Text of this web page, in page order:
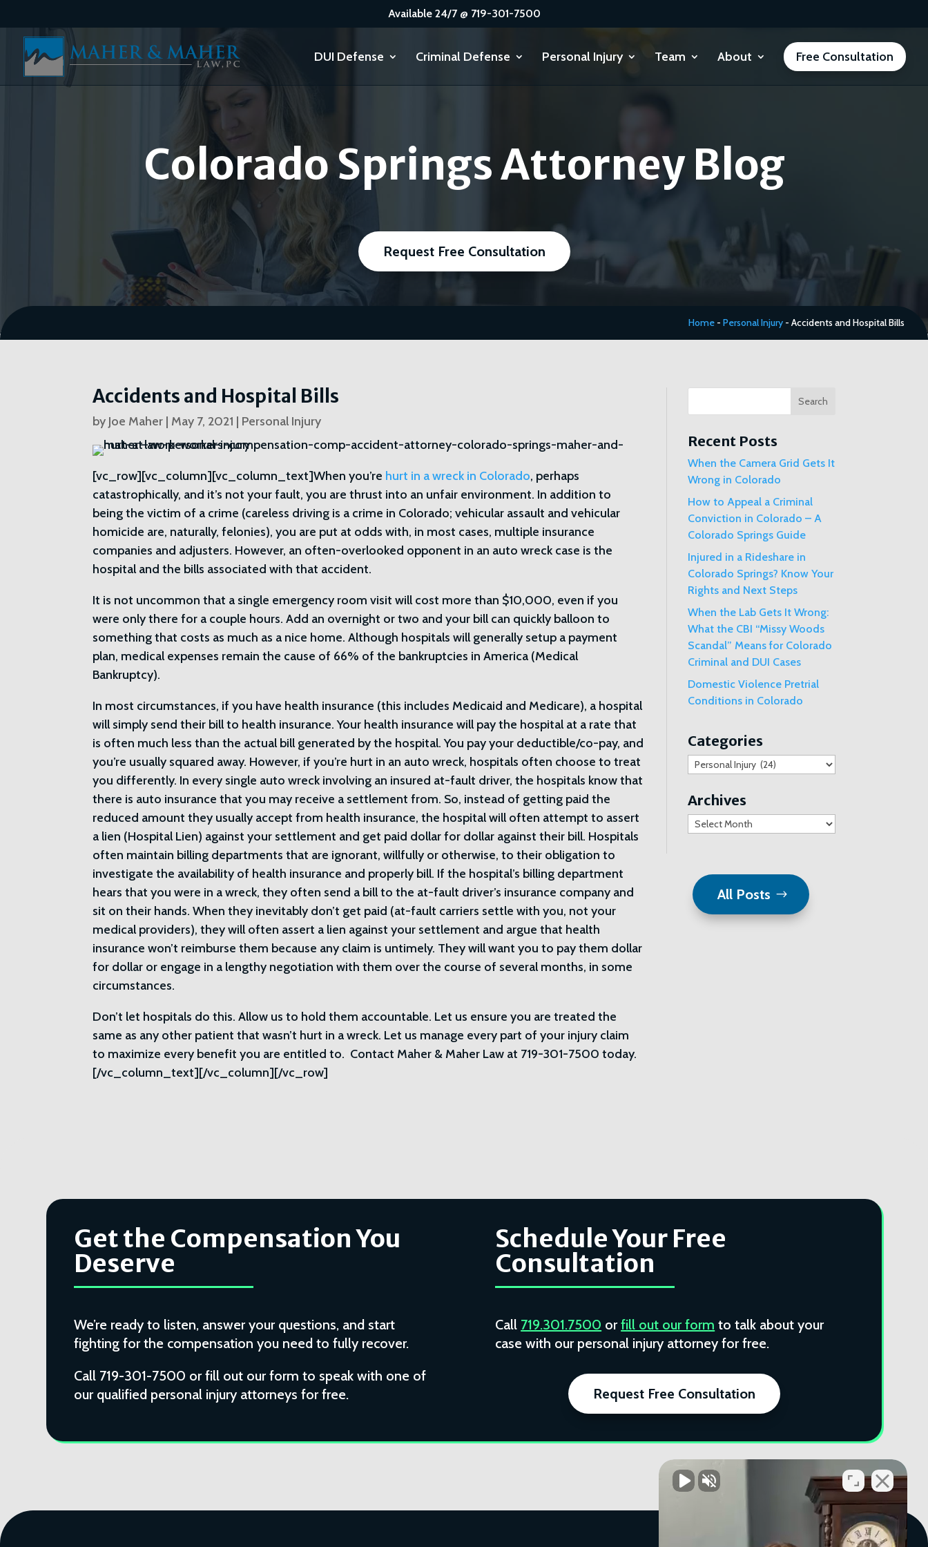
Available 24/7 @ 719-301-7500
DUI Defense Criminal Defense Personal Injury Team About Free Consultation
Colorado Springs Attorney Blog
Request Free Consultation
Home -Personal Injury -Accidents and Hospital Bills
Accidents and Hospital Bills
by Joe Maher | May 7, 2021 | Personal Injury
[vc_row][vc_column][vc_column_text]When you’re hurt in a wreck in Colorado, perhaps
catastrophically, and it’s not your fault, you are thrust into an unfair environment. In addition to
being the victim of a crime (careless driving is a crime in Colorado; vehicular assault and vehicular
homicide are, naturally, felonies), you are put at odds with, in most cases, multiple insurance
companies and adjusters. However, an often-overlooked opponent in an auto wreck case is the
hospital and the bills associated with that accident.
It is not uncommon that a single emergency room visit will cost more than $10,000, even if you
were only there for a couple hours. Add an overnight or two and your bill can quickly balloon to
something that costs as much as a nice home. Although hospitals will generally setup a payment
plan, medical expenses remain the cause of 66% of the bankruptcies in America (Medical
Bankruptcy).
In most circumstances, if you have health insurance (this includes Medicaid and Medicare), a hospital
will simply send their bill to health insurance. Your health insurance will pay the hospital at a rate that
is often much less than the actual bill generated by the hospital. You pay your deductible/co-pay, and
you’re usually squared away. However, if you’re hurt in an auto wreck, hospitals often choose to treat
you differently. In every single auto wreck involving an insured at-fault driver, the hospitals know that
there is auto insurance that you may receive a settlement from. So, instead of getting paid the
reduced amount they usually accept from health insurance, the hospital will often attempt to assert
a lien (Hospital Lien) against your settlement and get paid dollar for dollar against their bill. Hospitals
often maintain billing departments that are ignorant, willfully or otherwise, to their obligation to
investigate the availability of health insurance and properly bill. If the hospital’s billing department
hears that you were in a wreck, they often send a bill to the at-fault driver’s insurance company and
sit on their hands. When they inevitably don’t get paid (at-fault carriers settle with you, not your
medical providers), they will often assert a lien against your settlement and argue that health
insurance won’t reimburse them because any claim is untimely. They will want you to pay them dollar
for dollar or engage in a lengthy negotiation with them over the course of several months, in some
circumstances.
Don’t let hospitals do this. Allow us to hold them accountable. Let us ensure you are treated the
same as any other patient that wasn’t hurt in a wreck. Let us manage every part of your injury claim
to maximize every benefit you are entitled to. Contact Maher & Maher Law at 719-301-7500 today.
[/vc_column_text][/vc_column][/vc_row]
Search
Recent Posts
When the Camera Grid Gets It
Wrong in Colorado
How to Appeal a Criminal
Conviction in Colorado – A
Colorado Springs Guide
Injured in a Rideshare in
Colorado Springs? Know Your
Rights and Next Steps
When the Lab Gets It Wrong:
What the CBI “Missy Woods
Scandal” Means for Colorado
Criminal and DUI Cases
Domestic Violence Pretrial
Conditions in Colorado
Categories
Categories
Archives
Archives
All Posts
Get the Compensation You
Deserve
We’re ready to listen, answer your questions, and start
fighting for the compensation you need to fully recover.
Call 719-301-7500 or fill out our form to speak with one of
our qualified personal injury attorneys for free.
Schedule Your Free
Consultation
Call 719.301.7500 orfill out our form to talk about your
case with our personal injury attorney for free.
Request Free Consultation